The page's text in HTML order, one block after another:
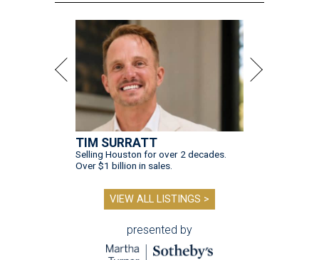
TIM SURRATT
Selling Houston for over 2 decades.
Over $1 billion in sales.
VIEW ALL LISTINGS >
presented by